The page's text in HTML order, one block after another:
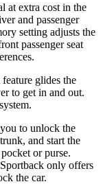
at extra cost in the
and passenger
setting adjusts the
passenger seat
glides the
to get in and out.
to unlock the
and start the
or purse.
only offers
the car.